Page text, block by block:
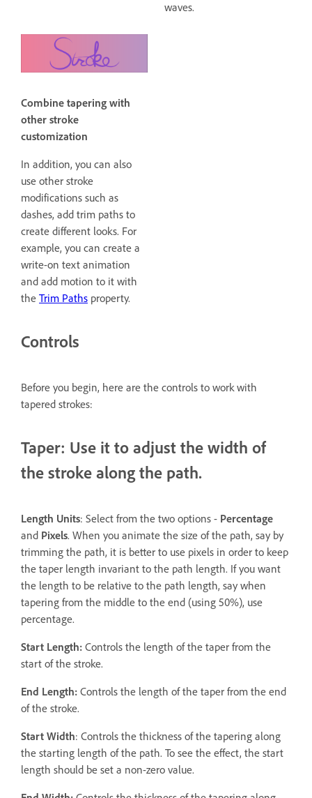
waves.
Combine tapering with
other stroke
customization
In addition, you can also
use other stroke
modifications such as
dashes, add trim paths to
create different looks. For
example, you can create a
write-on text animation
and add motion to it with
the Trim Paths property.
Controls
Before you begin, here are the controls to work with
tapered strokes:
Taper: Use it to adjust the width of
the stroke along the path.
Length Units: Select from the two options - Percentage
and Pixels. When you animate the size of the path, say by
trimming the path, it is better to use pixels in order to keep
the taper length invariant to the path length. If you want
the length to be relative to the path length, say when
tapering from the middle to the end (using 50%), use
percentage.
Start Length: Controls the length of the taper from the
start of the stroke.
End Length: Controls the length of the taper from the end
of the stroke.
Start Width: Controls the thickness of the tapering along
the starting length of the path. To see the effect, the start
length should be set a non-zero value.